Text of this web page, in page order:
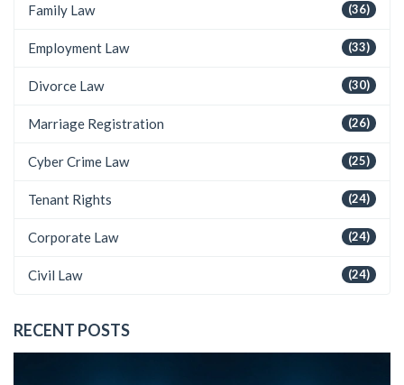
(36)
Family Law
(33)
Employment Law
(30)
Divorce Law
(26)
Marriage Registration
(25)
Cyber Crime Law
(24)
Tenant Rights
(24)
Corporate Law
(24)
Civil Law
RECENT POSTS